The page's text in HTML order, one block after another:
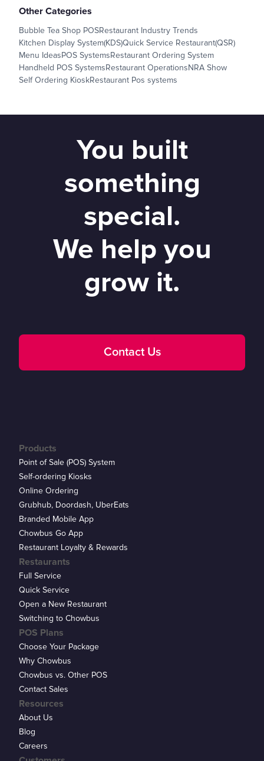
Other Categories
Bubble Tea Shop POSRestaurant Industry Trends
Kitchen Display System(KDS)Quick Service Restaurant(QSR)
Menu IdeasPOS SystemsRestaurant Ordering System
Handheld POS SystemsRestaurant OperationsNRA Show
Self Ordering KioskRestaurant Pos systems
You built
something
special.
We help you
grow it.
Contact Us
Products
Point of Sale (POS) System
Self-ordering Kiosks
Online Ordering
Grubhub, Doordash, UberEats
Branded Mobile App
Chowbus Go App
Restaurant Loyalty & Rewards
Restaurants
Full Service
Quick Service
Open a New Restaurant
Switching to Chowbus
POS Plans
Choose Your Package
Why Chowbus
Chowbus vs. Other POS
Contact Sales
Resources
About Us
Blog
Careers